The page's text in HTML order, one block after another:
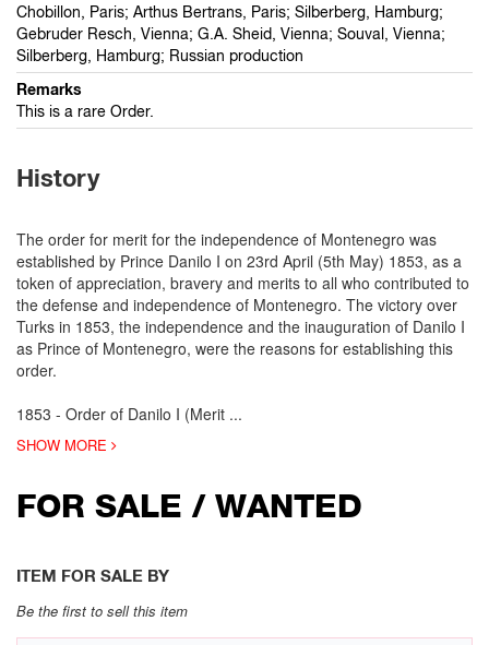
Chobillon, Paris; Arthus Bertrans, Paris; Silberberg, Hamburg;
Gebruder Resch, Vienna; G.A. Sheid, Vienna; Souval, Vienna;
Silberberg, Hamburg; Russian production
Remarks
This is a rare Order.
History
The order for merit for the independence of Montenegro was
established by Prince Danilo I on 23rd April (5th May) 1853, as a
token of appreciation, bravery and merits to all who contributed to
the defense and independence of Montenegro. The victory over
Turks in 1853, the independence and the inauguration of Danilo I
as Prince of Montenegro, were the reasons for establishing this
order.
1853 - Order of Danilo I (Merit ...
SHOW MORE
FOR SALE / WANTED
ITEM FOR SALE BY
Be the first to sell this item